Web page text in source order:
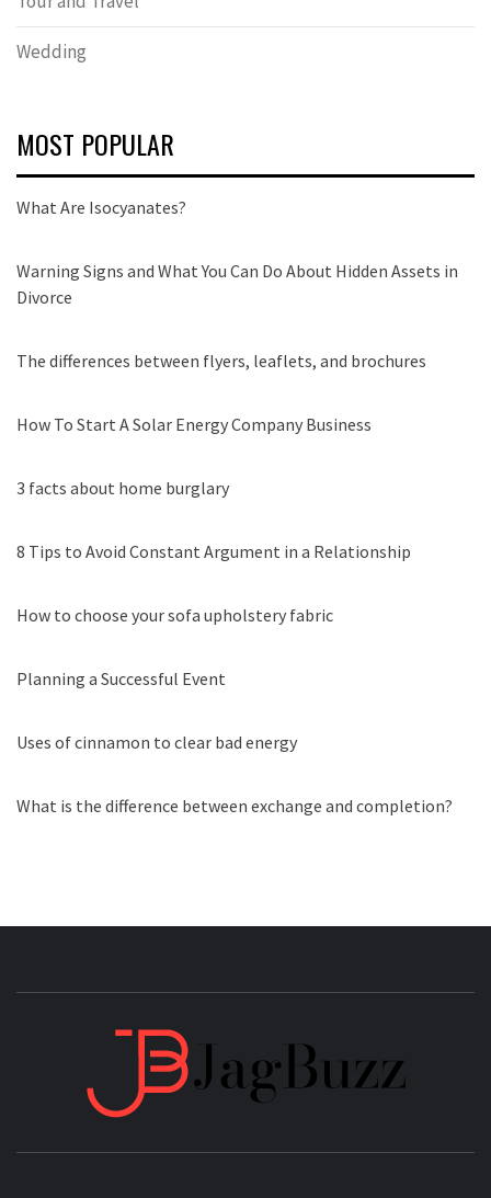
Wedding
MOST POPULAR
What Are Isocyanates?
Warning Signs and What You Can Do About Hidden Assets in
Divorce
The differences between flyers, leaflets, and brochures
How To Start A Solar Energy Company Business
3 facts about home burglary
8 Tips to Avoid Constant Argument in a Relationship
How to choose your sofa upholstery fabric
Planning a Successful Event
Uses of cinnamon to clear bad energy
What is the difference between exchange and completion?